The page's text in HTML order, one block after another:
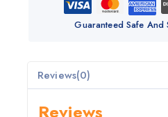
Guaranteed Safe And
Reviews(0)
Reviews